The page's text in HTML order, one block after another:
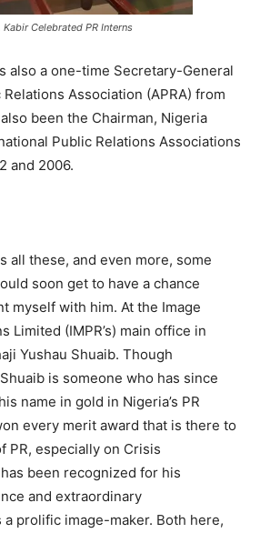
Kabir Celebrated PR Interns
also a one-time Secretary-General
Association (APRA) from
been the Chairman, Nigeria
Public Relations Associations
and 2006.
all these, and even more, some
soon get to have a chance
myself with him. At the Image
Limited (IMPR’s) main office in
Yushau Shuaib. Though
is someone who has since
name in gold in Nigeria’s PR
every merit award that is there to
PR, especially on Crisis
been recognized for his
and extraordinary
prolific image-maker. Both here,